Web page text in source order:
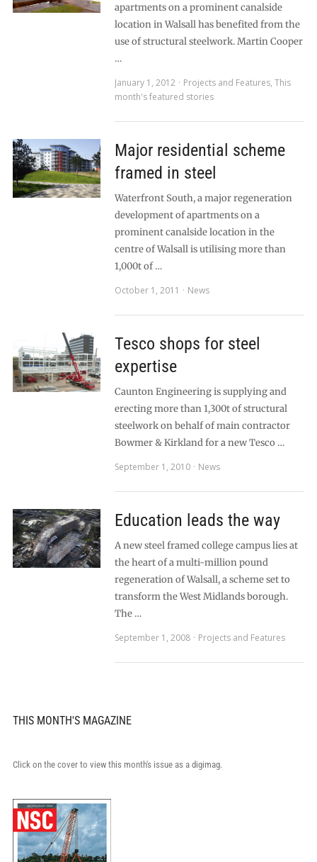
apartments on a prominent canalside
location in Walsall has benefited from the
use of structural steelwork. Martin Cooper
…
January 1, 2012
Projects and Features, This
month's featured stories
Major residential scheme
framed in steel
Waterfront South, a major regeneration
development of apartments on a
prominent canalside location in the
centre of Walsall is utilising more than
1,000t of …
October 1, 2011
News
Tesco shops for steel
expertise
Caunton Engineering is supplying and
erecting more than 1,300t of structural
steelwork on behalf of main contractor
Bowmer & Kirkland for a new Tesco …
September 1, 2010
News
Education leads the way
A new steel framed college campus lies at
the heart of a multi-million pound
regeneration of Walsall, a scheme set to
transform the West Midlands borough.
The …
September 1, 2008
Projects and Features
THIS MONTH'S MAGAZINE
Click on the cover to view this month's issue as a digimag.